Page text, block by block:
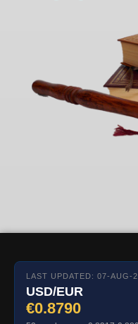
LAST UPDATED: 07-AUG-
USD/EUR
€0.8790